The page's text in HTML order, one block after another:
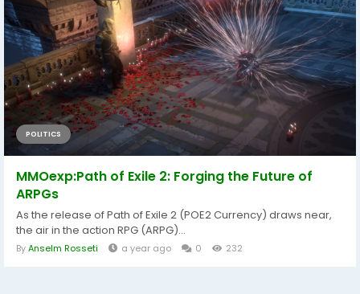
POLITICS
MMOexp:Path of Exile 2: Forging the Future of
ARPGs
As the release of Path of Exile 2 (POE2 Currency) draws near,
the air in the action RPG (ARPG)...
ByAnselm Rosseti a year ago 0 232